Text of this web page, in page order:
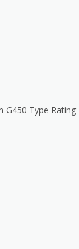
G450 Type Rating